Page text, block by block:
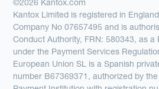
©2026 Kantox.com
Kantox Limited is registered in
Company No 07657495 and is
Conduct Authority, FRN: 580343, as a
under the Payment Services
European Union SL is a Spanish
number B67369371, authorized by